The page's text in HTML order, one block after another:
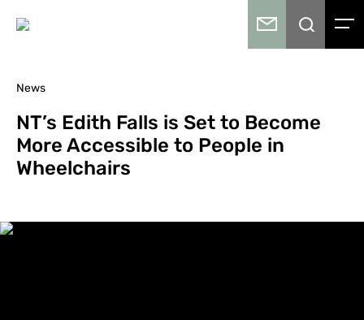
News
NT’s Edith Falls is Set to Become
More Accessible to People in
Wheelchairs